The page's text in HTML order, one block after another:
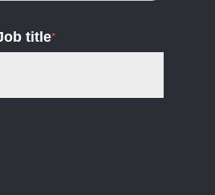
title*